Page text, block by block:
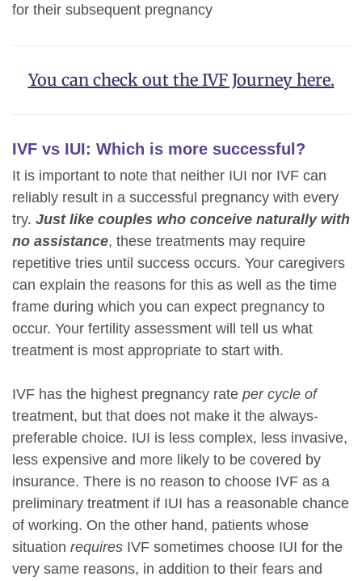
for their subsequent pregnancy
You can check out the IVF Journey here.
IVF vs IUI: Which is more successful?
It is important to note that neither IUI nor IVF can
reliably result in a successful pregnancy with every
try. Just like couples who conceive naturally with
no assistance, these treatments may require
repetitive tries until success occurs. Your caregivers
can explain the reasons for this as well as the time
frame during which you can expect pregnancy to
occur. Your fertility assessment will tell us what
treatment is most appropriate to start with.
IVF has the highest pregnancy rate per cycle of
treatment, but that does not make it the always-
preferable choice. IUI is less complex, less invasive,
less expensive and more likely to be covered by
insurance. There is no reason to choose IVF as a
preliminary treatment if IUI has a reasonable chance
of working. On the other hand, patients whose
situation requires IVF sometimes choose IUI for the
very same reasons, in addition to their fears and